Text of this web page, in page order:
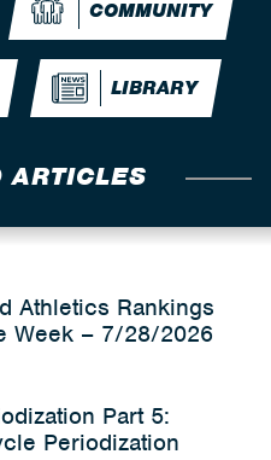
COMMUNITY
LIBRARY
ARTICLES
Athletics Rankings
Week – 7/28/2026
Part 5:
Periodization